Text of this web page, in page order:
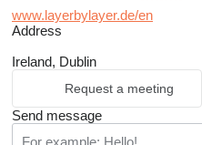
www.layerbylayer.de/en
Address
Ireland, Dublin
Request a meeting
Send message